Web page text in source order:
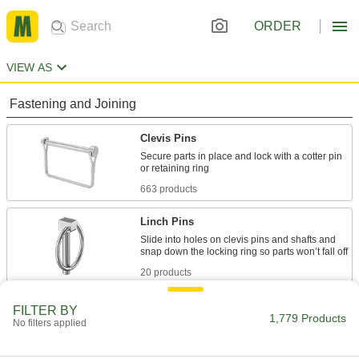
ORDER
VIEW AS
Fastening and Joining
Clevis Pins
Secure parts in place and lock with a cotter pin
663 products
Linch Pins
Slide into holes on clevis pins and shafts and
20 products
Secure the ends of clevis pins and shafts to
989 products
FILTER BY
No filters applied 1,779 Products